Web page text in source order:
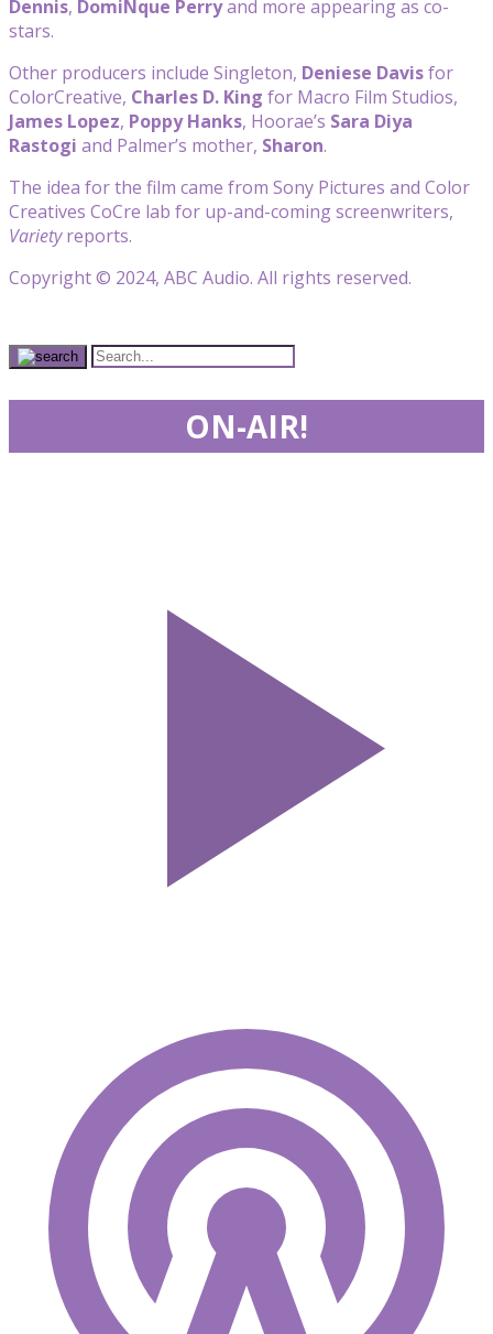
Dennis, DomiNque Perryand more appearing as co-
stars.
Other producers include Singleton, Deniese Davisfor
ColorCreative, Charles D. King for Macro Film Studios,
James Lopez, Poppy Hanks, Hoorae’s Sara Diya
Rastogi and Palmer’s mother, Sharon.
The idea for the film came from Sony Pictures and Color
Creatives CoCre lab for up-and-coming screenwriters,
Varietyreports.
Copyright © 2024, ABC Audio. All rights reserved.
ON-AIR!